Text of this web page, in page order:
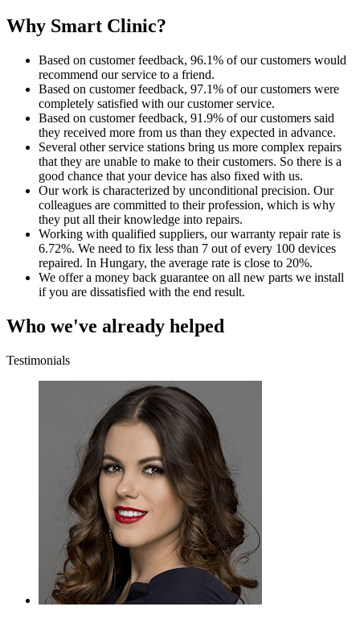
Why Smart Clinic?
Based on customer feedback, 96.1% of our customers would
recommend our service to a friend.
Based on customer feedback, 97.1% of our customers were
completely satisfied with our customer service.
Based on customer feedback, 91.9% of our customers said
they received more from us than they expected in advance.
Several other service stations bring us more complex repairs
that they are unable to make to their customers. So there is a
good chance that your device has also fixed with us.
Our work is characterized by unconditional precision. Our
colleagues are committed to their profession, which is why
they put all their knowledge into repairs.
Working with qualified suppliers, our warranty repair rate is
6.72%. We need to fix less than 7 out of every 100 devices
repaired. In Hungary, the average rate is close to 20%.
We offer a money back guarantee on all new parts we install
if you are dissatisfied with the end result.
Who we've already helped
Testimonials